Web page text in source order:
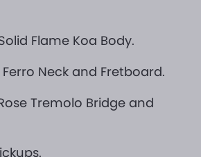
Flame Koa Body.
Ferro Neck and Fretboard.
Tremolo Bridge and